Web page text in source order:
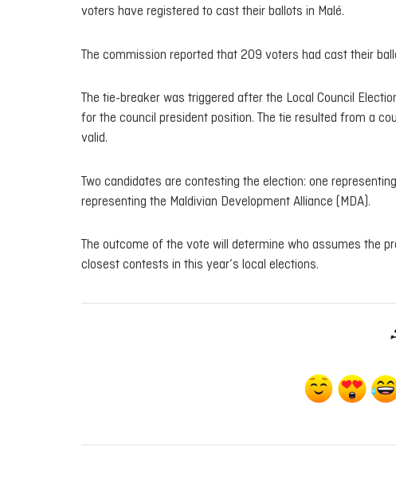
voters have registered to cast their ballots in Malé.
The commission reported that 209 voters had cast their
The tie-breaker was triggered after the Local Council
for the council president position. The tie resulted from a
valid.
Two candidates are contesting the election: one
representing the Maldivian Development Alliance (MDA).
The outcome of the vote will determine who assumes the
closest contests in this year’s local elections.